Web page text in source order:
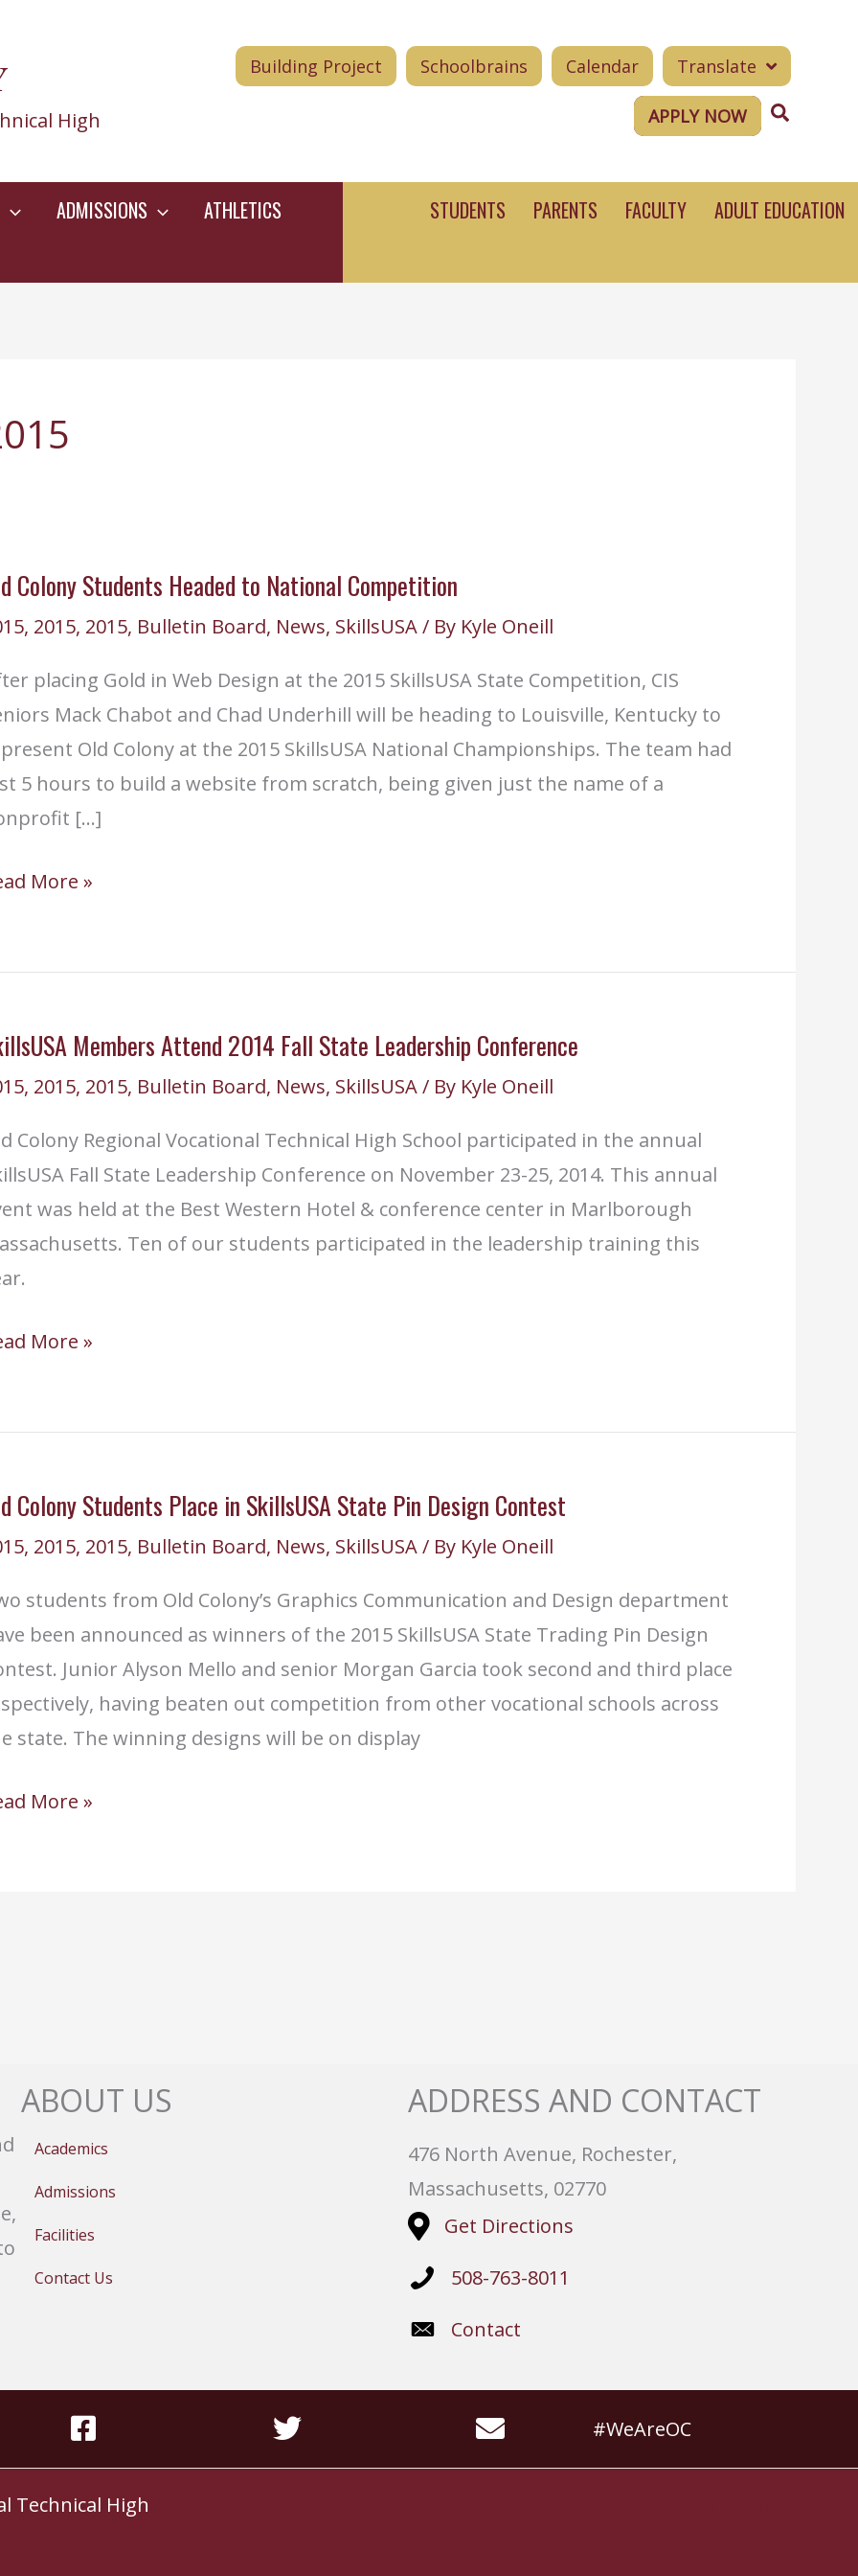
High
Building Project Schoolbrains Calendar Translate
APPLY NOW Search
ADMISSIONS
ATHLETICS
STUDENTS PARENTS FACULTY ADULT EDUCATION
Colony Students Headed to National Competition
, 2015, 2015, Bulletin Board, News, SkillsUSA/ By Kyle Oneill
placing Gold in Web Design at the 2015 SkillsUSA State Competition, CIS
Mack Chabot and Chad Underhill will be heading to Louisville, Kentucky to
Old Colony at the 2015 SkillsUSA National Championships. The team had
5 hours to build a website from scratch, being given just the name of a
[…]
More »
Members Attend 2014 Fall State Leadership Conference
, 2015, 2015, Bulletin Board, News, SkillsUSA/ By Kyle Oneill
Colony Regional Vocational Technical High School participated in the annual
Fall State Leadership Conference on November 23-25, 2014. This annual
was held at the Best Western Hotel & conference center in Marlborough
Ten of our students participated in the leadership training this
More »
Colony Students Place in SkillsUSA State Pin Design Contest
, 2015, 2015, Bulletin Board, News, SkillsUSA/ By Kyle Oneill
students from Old Colony’s Graphics Communication and Design department
been announced as winners of the 2015 SkillsUSA State Trading Pin Design
Junior Alyson Mello and senior Morgan Garcia took second and third place
having beaten out competition from other vocational schools across
state. The winning designs will be on display
More »
ABOUT US
Academics
Admissions
Facilities
Contact Us
ADDRESS AND CONTACT
476 North Avenue, Rochester,
Massachusetts, 02770
Get Directions
508-763-8011
Contact
#WeAreOC
Technical High